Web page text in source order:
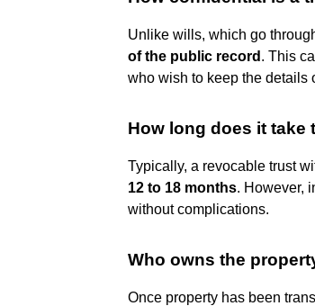
Unlike wills, which go
of the public record . This
who wish to keep the details
How long does it take
Typically, a revocable trust
12 to 18 months. However,
without complications.
Who owns the
Once property has been